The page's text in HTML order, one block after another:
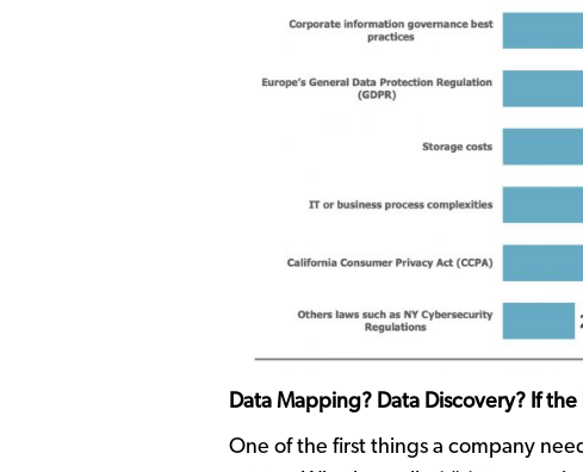
Data Mapping? Data Discovery? If
One of the first things a company